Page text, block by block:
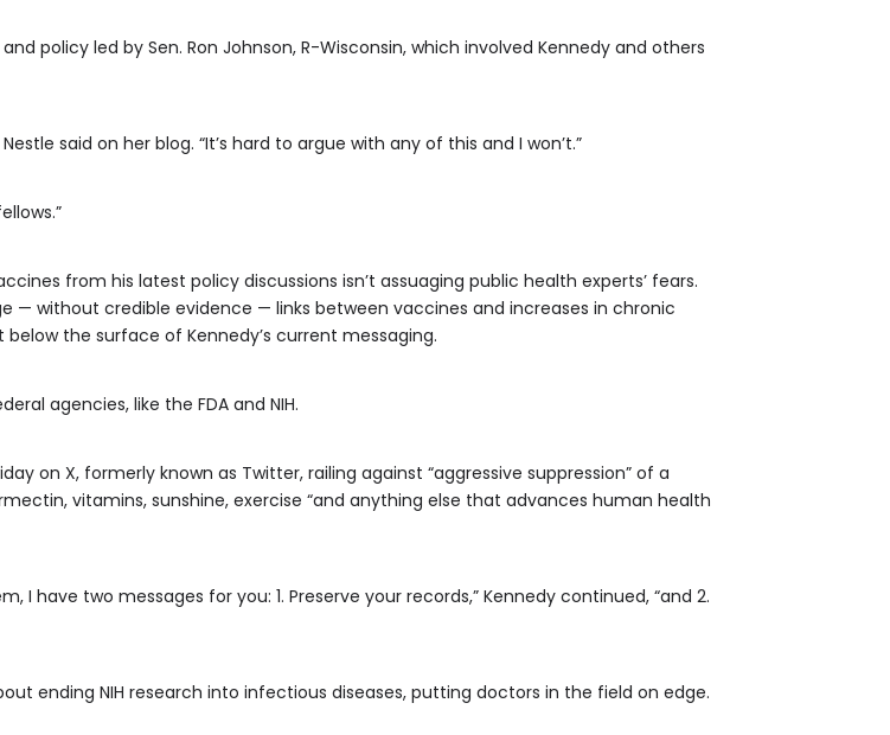
policy led by Sen. Ron Johnson, R-Wisconsin, which involved Kennedy and others
said on her blog. “It’s hard to argue with any of this and I won’t.”
from his latest policy discussions isn’t assuaging public health experts’ fears.
without credible evidence — links between vaccines and increases in chronic
the surface of Kennedy’s current messaging.
agencies, like the FDA and NIH.
on X, formerly known as Twitter, railing against “aggressive suppression” of a
vitamins, sunshine, exercise “and anything else that advances human health
I have two messages for you: 1. Preserve your records,” Kennedy continued, “and 2.
ending NIH research into infectious diseases, putting doctors in the field on edge.